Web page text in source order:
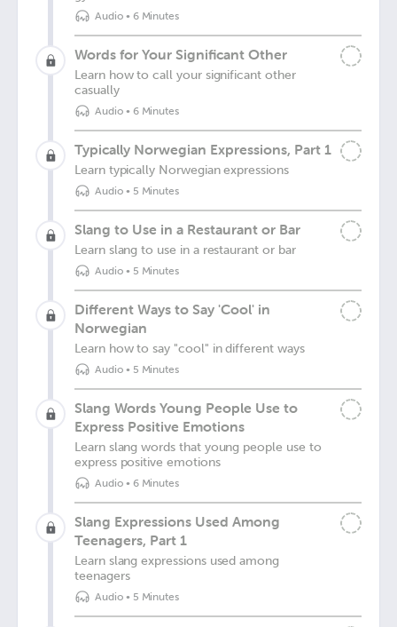
Audio• 6 Minutes
Words for Your Significant Other
Learn how to call your significant other
casually
Audio• 6 Minutes
Typically Norwegian Expressions, Part 1
Learn typically Norwegian expressions
Audio• 5 Minutes
Slang to Use in a Restaurant or Bar
Learn slang to use in a restaurant or bar
Audio• 5 Minutes
Different Ways to Say 'Cool' in
Norwegian
Learn how to say "cool" in different ways
Audio• 5 Minutes
Slang Words Young People Use to
Express Positive Emotions
Learn slang words that young people use to
express positive emotions
Audio• 6 Minutes
Slang Expressions Used Among
Teenagers, Part 1
Learn slang expressions used among
teenagers
Audio• 5 Minutes